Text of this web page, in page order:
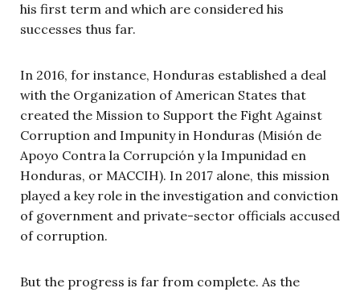
his first term and which are considered his
successes thus far.
In 2016, for instance, Honduras established a deal
with the Organization of American States that
created the Mission to Support the Fight Against
Corruption and Impunity in Honduras (Misión de
Apoyo Contra la Corrupción y la Impunidad en
Honduras, or MACCIH). In 2017 alone, this mission
played a key role in the investigation and conviction
of government and private-sector officials accused
of corruption.
But the progress is far from complete. As the